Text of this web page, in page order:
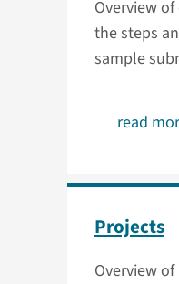
Overview
the steps
sample
read
Projects
Overview